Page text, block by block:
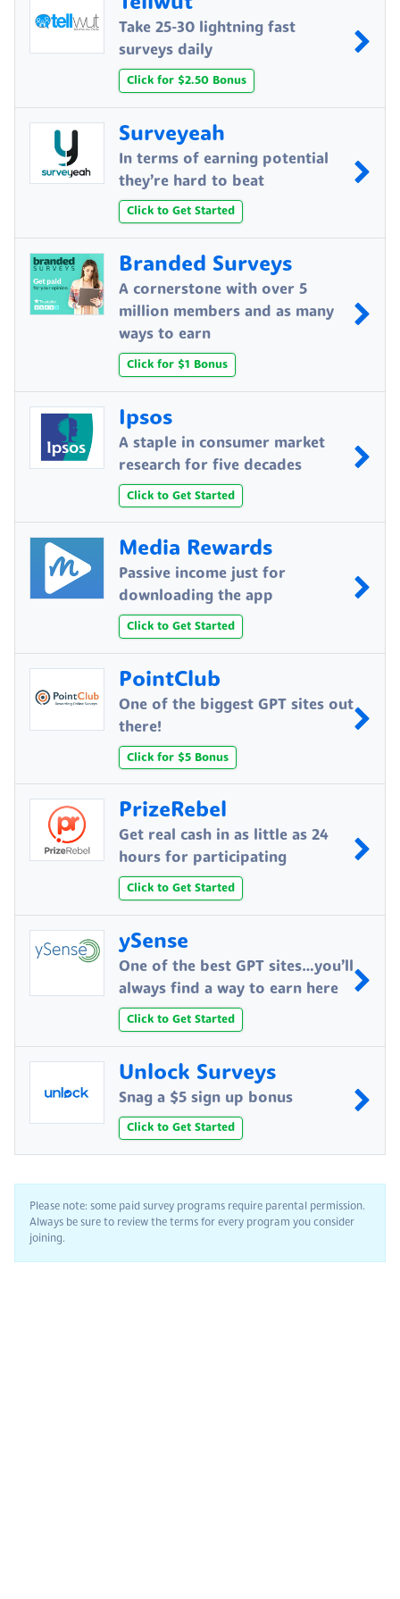
Take 25-30 lightning fast
surveys daily
Click for $2.50 Bonus
Surveyeah
In terms of earning potential
they’re hard to beat
Click to Get Started
Branded Surveys
A cornerstone with over 5
million members and as many
ways to earn
Click for $1 Bonus
Ipsos
A staple in consumer market
research for five decades
Click to Get Started
Media Rewards
Passive income just for
downloading the app
Click to Get Started
PointClub
One of the biggest GPT sites out
there!
Click for $5 Bonus
PrizeRebel
Get real cash in as little as 24
hours for participating
Click to Get Started
ySense
One of the best GPT sites…you’ll
always find a way to earn here
Click to Get Started
Unlock Surveys
Snag a $5 sign up bonus
Click to Get Started
Please note: some paid survey programs require parental permission.
Always be sure to review the terms for every program you consider
joining.